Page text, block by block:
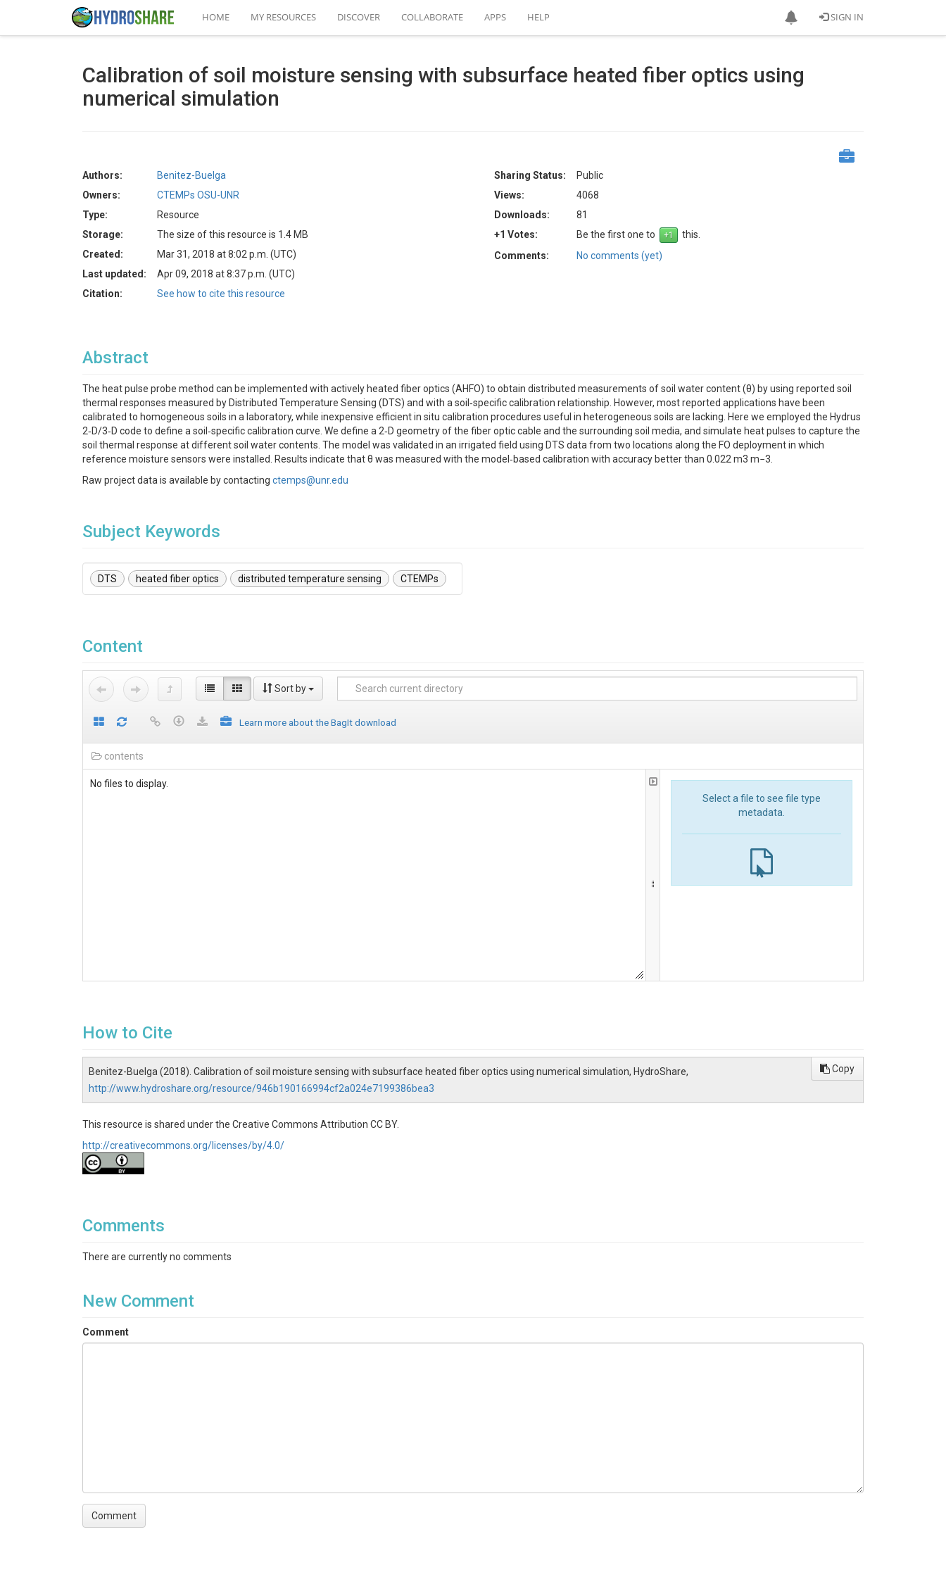
SIGN IN
HOME MY RESOURCES DISCOVER COLLABORATE APPS HELP
Calibration of soil moisture sensing with subsurface heated fiber optics using
numerical simulation
Authors:
Benitez-Buelga
Owners:
CTEMPs OSU-UNR
Type:
Resource
Storage:
The size of this resource is 1.4 MB
Created:
Mar 31, 2018 at 8:02 p.m. (UTC)
Last updated:
Apr 09, 2018 at 8:37 p.m. (UTC)
Citation:
See how to cite this resource
Sharing Status:
Public
Views:
4068
Downloads:
81
+1 Votes:
Be the first one to
this.
Comments:
No comments (yet)
Abstract
The heat pulse probe method can be implemented with actively heated fiber optics (AHFO) to obtain distributed measurements of soil water content (θ) by using reported soil
thermal responses measured by Distributed Temperature Sensing (DTS) and with a soil‐specific calibration relationship. However, most reported applications have been
calibrated to homogeneous soils in a laboratory, while inexpensive efficient in situ calibration procedures useful in heterogeneous soils are lacking. Here we employed the Hydrus
2‐D/3‐D code to define a soil‐specific calibration curve. We define a 2‐D geometry of the fiber optic cable and the surrounding soil media, and simulate heat pulses to capture the
soil thermal response at different soil water contents. The model was validated in an irrigated field using DTS data from two locations along the FO deployment in which
reference moisture sensors were installed. Results indicate that θ was measured with the model‐based calibration with accuracy better than 0.022 m3 m−3.
Raw project data is available by contacting ctemps@unr.edu
Subject Keywords
DTS heated fiber optics distributed temperature sensing CTEMPs
Content
Sort by
Learn more about the BagIt download
contents
No files to display.
Select a file to see file type
metadata.
How to Cite
Benitez-Buelga (2018). Calibration of soil moisture sensing with subsurface heated fiber optics using numerical simulation, HydroShare,
http://www.hydroshare.org/resource/946b190166994cf2a024e7199386bea3
Copy
This resource is shared under the Creative Commons Attribution CC BY.
http://creativecommons.org/licenses/by/4.0/
Comments
There are currently no comments
New Comment
Comment